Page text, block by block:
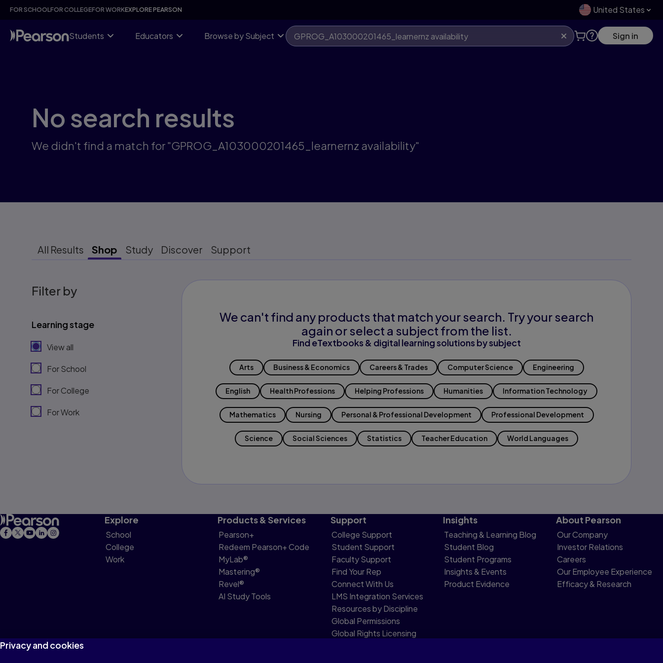
Skip
content
FOR SCHOOLFOR COLLEGEFOR WORKEXPLORE PEARSON United States
Students Educators Browse by Subject Sign in
No search results
We didn't find a match for "GPROG_A103000201465_learnernz availability"
All Results Shop Study Discover Support
Filter by
Learning stage
View all
For School
For College
For Work
We can't find any products that match your search. Try your search
again or select a subject from the list.
Find eTextbooks & digital learning solutions by subject
Arts Business & Economics Careers & Trades Computer Science Engineering
English Health Professions Helping Professions Humanities Information Technology
Mathematics Nursing Personal & Professional Development Professional Development
Science Social Sciences Statistics Teacher Education World Languages
Explore
School
College
Work
Products & Services
Pearson+
Redeem Pearson+ Code
MyLab®
Mastering®
Revel®
AI Study Tools
Support
College Support
Student Support
Faculty Support
Find Your Rep
Connect With Us
LMS Integration Services
Resources by Discipline
Global Permissions
Global Rights Licensing
Insights
Teaching & Learning Blog
Student Blog
Student Programs
Insights & Events
Product Evidence
About Pearson
Our Company
Investor Relations
Careers
Our Employee Experience
Efficacy & Research
Privacy and cookies